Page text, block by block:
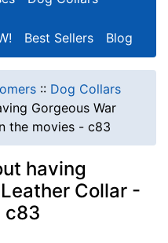
Best Sellers Blog
:: Dog Collars
Gorgeous War
the movies - c83
having
Collar -
c83